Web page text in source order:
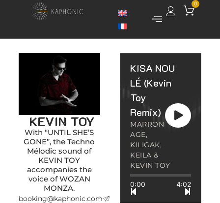
0
KEVIN TOY
With “UNTIL SHE’S
GONE”, the Techno
Mélodic sound of
KEVIN TOY
accompanies the
voice of WOZAN
MONZA.
booking@kaphonic.com
KISA NOU
LÉ (Kevin
Toy
Remix)
MARRON
AGE,
KILIGAK,
KEILA &
KEVIN TOY
0:00 4:02